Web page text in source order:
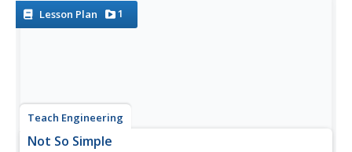
that help...
Lesson Plan 1
Teach Engineering
Not So Simple